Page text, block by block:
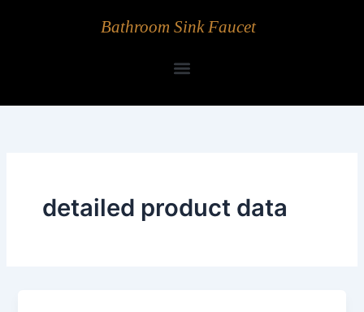
Bathroom Sink Faucet
detailed product data